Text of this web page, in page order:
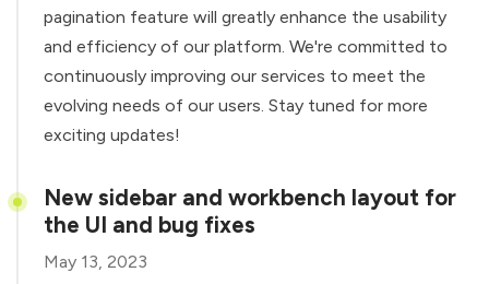
pagination feature will greatly enhance the usability
and efficiency of our platform. We're committed to
continuously improving our services to meet the
evolving needs of our users. Stay tuned for more
exciting updates!
New sidebar and workbench layout for
the UI and bug fixes
May 13, 2023